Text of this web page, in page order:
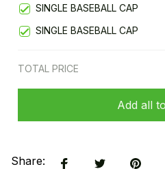
SINGLE BASEBALL CAP
SINGLE BASEBALL CAP
TOTAL PRICE
Add all
Share: